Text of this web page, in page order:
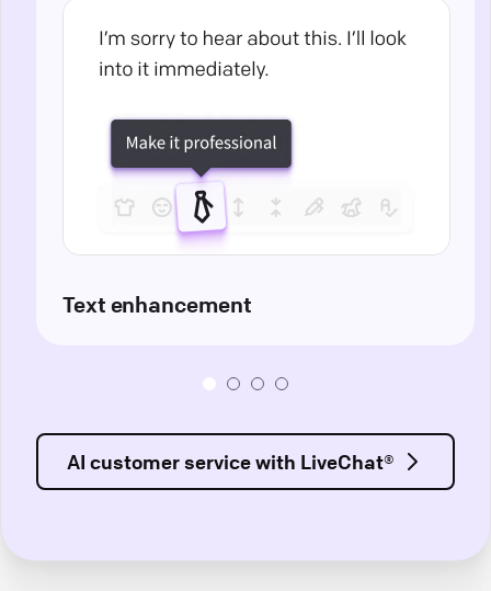
Text enhancement
AI customer service with LiveChat®